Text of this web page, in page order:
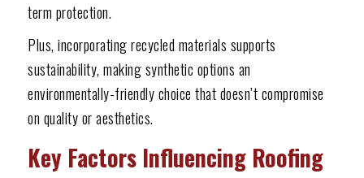
term protection.
Plus, incorporating recycled materials supports
sustainability, making synthetic options an
environmentally-friendly choice that doesn’t compromise
on quality or aesthetics.
Key Factors Influencing Roofing